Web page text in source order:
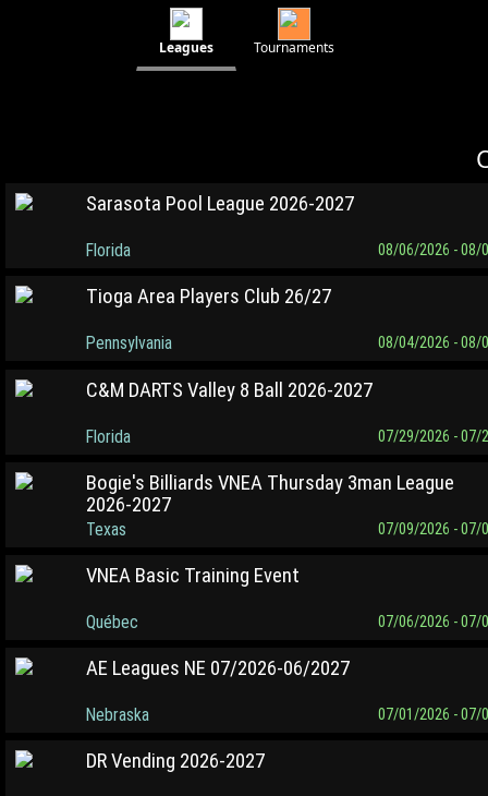
Leagues Tournaments
Sarasota Pool League 2026-2027
Florida 08/06/2026 - 08/
Tioga Area Players Club 26/27
Pennsylvania 08/04/2026 - 08/
C&M DARTS Valley 8 Ball 2026-2027
Florida 07/29/2026 - 07/
Bogie's Billiards VNEA Thursday 3man League
2026-2027
Texas 07/09/2026 - 07/
VNEA Basic Training Event
Québec 07/06/2026 - 07/
AE Leagues NE 07/2026-06/2027
Nebraska 07/01/2026 - 07/
DR Vending 2026-2027